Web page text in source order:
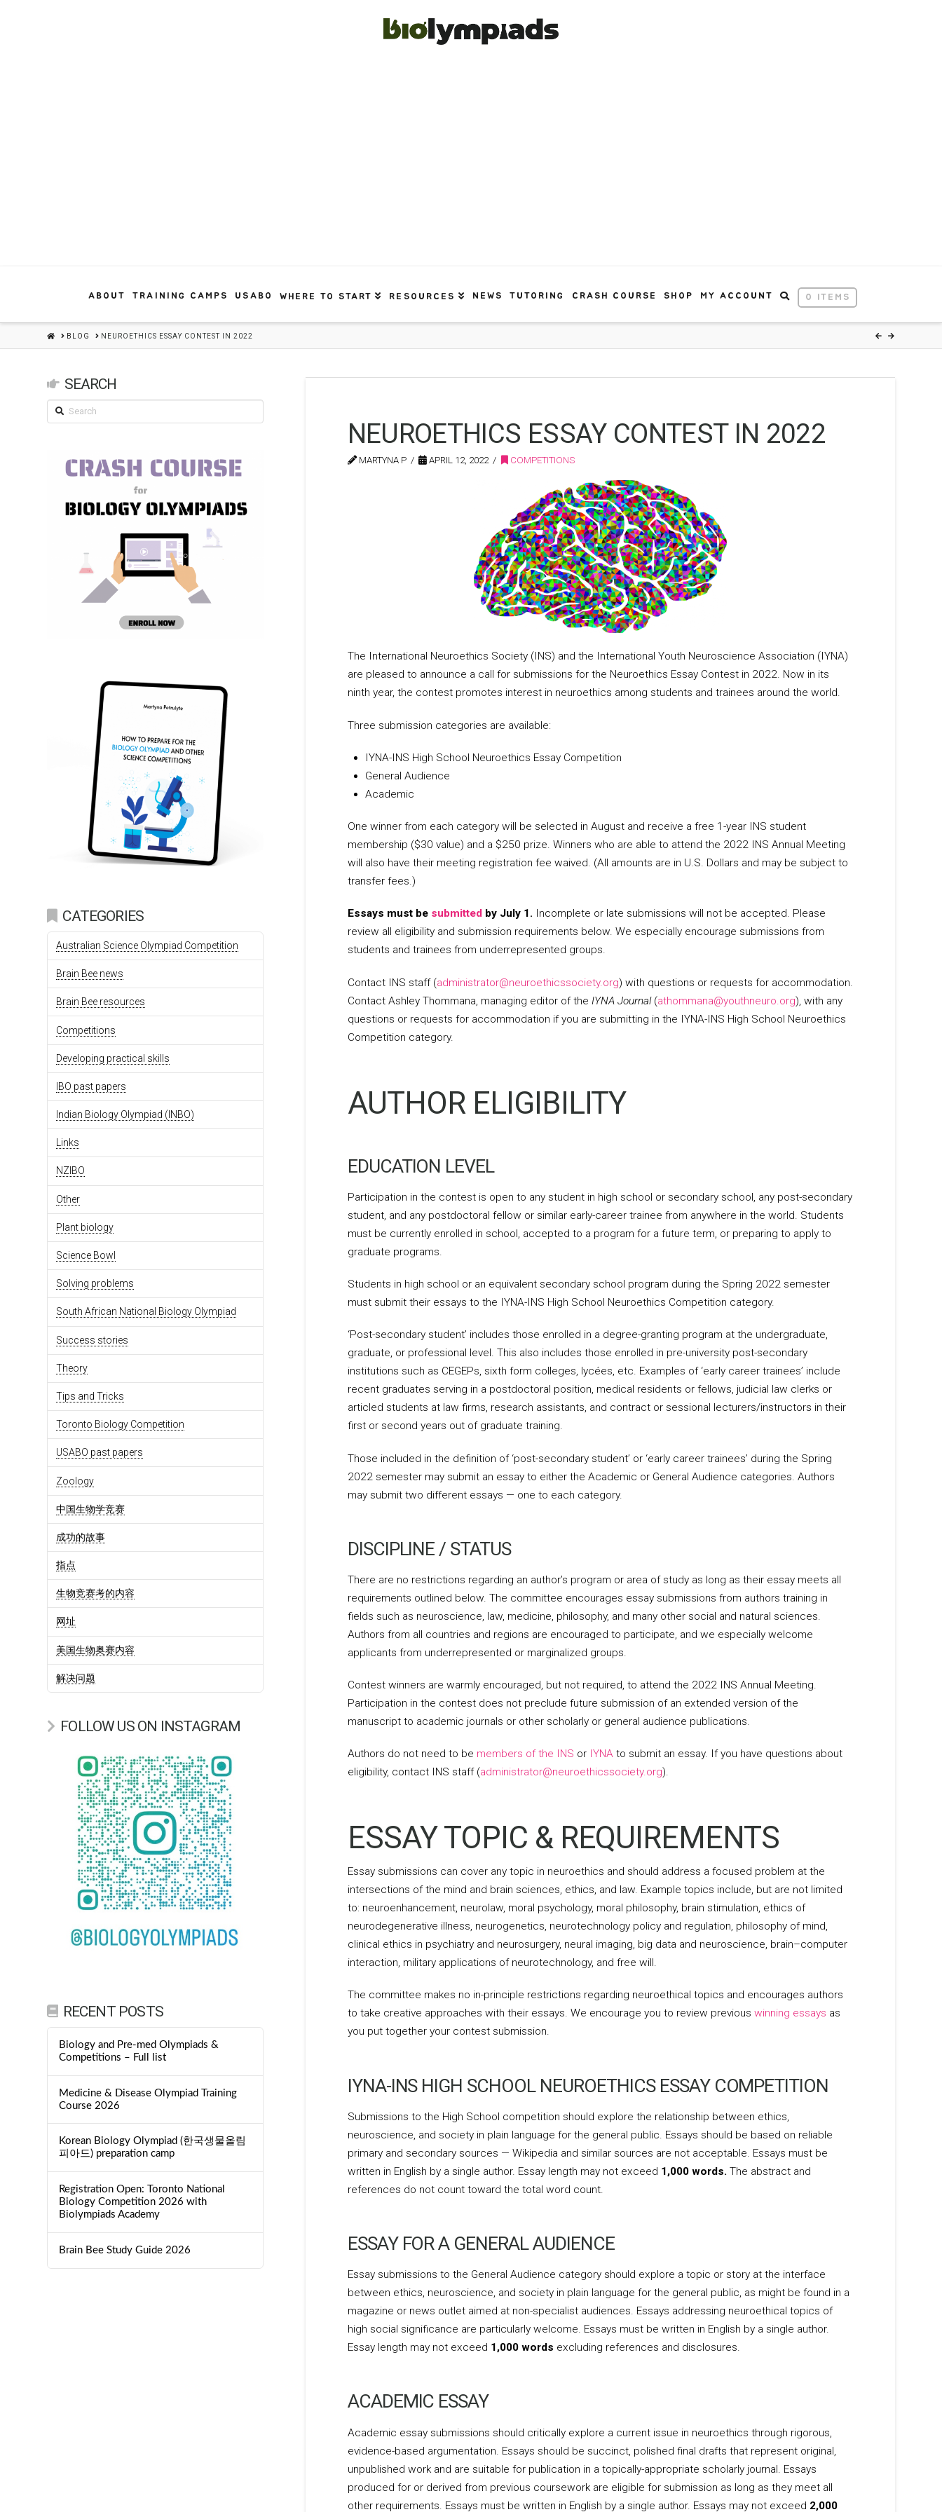
ABOUT TRAINING CAMPS USABO WHERE TO START RESOURCES NEWS TUTORING CRASH COURSE SHOP MY ACCOUNT 0 ITEMS
HOMEBLOG NEUROETHICS ESSAY CONTEST IN 2022
NEUROETHICS ESSAY CONTEST IN 2022
MARTYNA P APRIL 12, 2022 COMPETITIONS
The International Neuroethics Society (INS) and the International Youth Neuroscience Association (IYNA)
are pleased to announce a call for submissions for the Neuroethics Essay Contest in 2022. Now in its
ninth year, the contest promotes interest in neuroethics among students and trainees around the world.
Three submission categories are available:
IYNA-INS High School Neuroethics Essay Competition
General Audience
Academic
One winner from each category will be selected in August and receive a free 1-year INS student
membership ($30 value) and a $250 prize. Winners who are able to attend the 2022 INS Annual Meeting
will also have their meeting registration fee waived. (All amounts are in U.S. Dollars and may be subject to
transfer fees.)
Essays must be submitted by July 1. Incomplete or late submissions will not be accepted. Please
review all eligibility and submission requirements below. We especially encourage submissions from
students and trainees from underrepresented groups.
Contact INS staff (administrator@neuroethicssociety.org) with questions or requests for accommodation.
Contact Ashley Thommana, managing editor of the IYNA Journal(athommana@youthneuro.org), with any
questions or requests for accommodation if you are submitting in the IYNA-INS High School Neuroethics
Competition category.
AUTHOR ELIGIBILITY
EDUCATION LEVEL
Participation in the contest is open to any student in high school or secondary school, any post-secondary
student, and any postdoctoral fellow or similar early-career trainee from anywhere in the world. Students
must be currently enrolled in school, accepted to a program for a future term, or preparing to apply to
graduate programs.
Students in high school or an equivalent secondary school program during the Spring 2022 semester
must submit their essays to the IYNA-INS High School Neuroethics Competition category.
‘Post-secondary student’ includes those enrolled in a degree-granting program at the undergraduate,
graduate, or professional level. This also includes those enrolled in pre-university post-secondary
institutions such as CEGEPs, sixth form colleges, lycées, etc. Examples of ‘early career trainees’ include
recent graduates serving in a postdoctoral position, medical residents or fellows, judicial law clerks or
articled students at law firms, research assistants, and contract or sessional lecturers/instructors in their
first or second years out of graduate training.
Those included in the definition of ‘post-secondary student’ or ‘early career trainees’ during the Spring
2022 semester may submit an essay to either the Academic or General Audience categories. Authors
may submit two different essays — one to each category.
DISCIPLINE / STATUS
There are no restrictions regarding an author’s program or area of study as long as their essay meets all
requirements outlined below. The committee encourages essay submissions from authors training in
fields such as neuroscience, law, medicine, philosophy, and many other social and natural sciences.
Authors from all countries and regions are encouraged to participate, and we especially welcome
applicants from underrepresented or marginalized groups.
Contest winners are warmly encouraged, but not required, to attend the 2022 INS Annual Meeting.
Participation in the contest does not preclude future submission of an extended version of the
manuscript to academic journals or other scholarly or general audience publications.
Authors do not need to be members of the INS or IYNAto submit an essay. If you have questions about
eligibility, contact INS staff (administrator@neuroethicssociety.org).
ESSAY TOPIC & REQUIREMENTS
Essay submissions can cover any topic in neuroethics and should address a focused problem at the
intersections of the mind and brain sciences, ethics, and law. Example topics include, but are not limited
to: neuroenhancement, neurolaw, moral psychology, moral philosophy, brain stimulation, ethics of
neurodegenerative illness, neurogenetics, neurotechnology policy and regulation, philosophy of mind,
clinical ethics in psychiatry and neurosurgery, neural imaging, big data and neuroscience, brain–computer
interaction, military applications of neurotechnology, and free will.
The committee makes no in-principle restrictions regarding neuroethical topics and encourages authors
to take creative approaches with their essays. We encourage you to review previous winning essays as
you put together your contest submission.
IYNA-INS HIGH SCHOOL NEUROETHICS ESSAY COMPETITION
Submissions to the High School competition should explore the relationship between ethics,
neuroscience, and society in plain language for the general public. Essays should be based on reliable
primary and secondary sources — Wikipedia and similar sources are not acceptable. Essays must be
written in English by a single author. Essay length may not exceed 1,000 words. The abstract and
references do not count toward the total word count.
ESSAY FOR A GENERAL AUDIENCE
Essay submissions to the General Audience category should explore a topic or story at the interface
between ethics, neuroscience, and society in plain language for the general public, as might be found in a
magazine or news outlet aimed at non-specialist audiences. Essays addressing neuroethical topics of
high social significance are particularly welcome. Essays must be written in English by a single author.
Essay length may not exceed 1,000 words excluding references and disclosures.
ACADEMIC ESSAY
Academic essay submissions should critically explore a current issue in neuroethics through rigorous,
evidence-based argumentation. Essays should be succinct, polished final drafts that represent original,
unpublished work and are suitable for publication in a topically-appropriate scholarly journal. Essays
produced for or derived from previous coursework are eligible for submission as long as they meet all
other requirements. Essays must be written in English by a single author. Essays may not exceed 2,000
SEARCH
Search
CATEGORIES
Australian Science Olympiad Competition
Brain Bee news
Brain Bee resources
Competitions
Developing practical skills
IBO past papers
Indian Biology Olympiad (INBO)
Links
NZIBO
Other
Plant biology
Science Bowl
Solving problems
South African National Biology Olympiad
Success stories
Theory
Tips and Tricks
Toronto Biology Competition
USABO past papers
Zoology
中国生物学竞赛
成功的故事
指点
生物竞赛考的内容
网址
美国生物奥赛内容
解决问题
FOLLOW US ON INSTAGRAM
RECENT POSTS
Biology and Pre-med Olympiads &
Competitions – Full list
Medicine & Disease Olympiad Training
Course 2026
Korean Biology Olympiad (한국생물올림
피아드) preparation camp
Registration Open: Toronto National
Biology Competition 2026 with
Biolympiads Academy
Brain Bee Study Guide 2026